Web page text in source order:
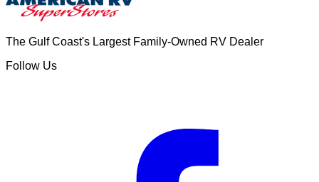
The Gulf Coast's Largest Family-Owned RV Dealer
Follow Us